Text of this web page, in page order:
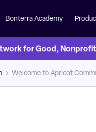
Bonterra Academy
for Good,
Welcome to Apricot